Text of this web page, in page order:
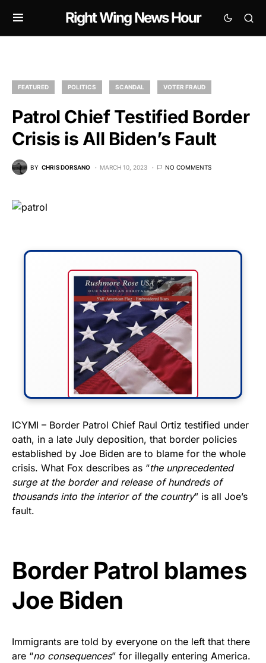
Right Wing News Hour
FEATURED POLITICS SCANDAL VOTER FRAUD
Patrol Chief Testified Border
Crisis is All Biden’s Fault
BY CHRIS DORSANO MARCH 10, 2023 NO COMMENTS
FLY THE STARS &
STRIPES!
Show your patriotism with this
premium American flag from
Rushmore Rose USA. Durable,
As an Amazon Associate, we earn from qualifying
purchases.
ICYMI – Border Patrol Chief Raul Ortiz testified under
oath, in a late July deposition, that border policies
established by Joe Biden are to blame for the whole
crisis. What Fox describes as “the unprecedented
surge at the border and release of hundreds of
thousands into the interior of the country” is all Joe’s
fault.
Border Patrol blames
Joe Biden
Immigrants are told by everyone on the left that there
are “no consequences” for illegally entering America.